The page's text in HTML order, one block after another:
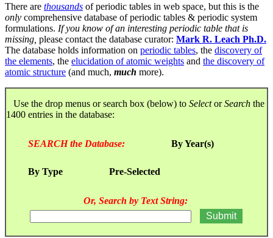
There are thousands of periodic tables in web space, but this is the
only comprehensive database of periodic tables & periodic system
formulations. If you know of an interesting periodic table that is
missing, please contact the database curator: Mark R. Leach Ph.D.
The database holds information on periodic tables, the discovery of
the elements, the elucidation of atomic weights and the discovery of
atomic structure (and much, much more).
Use the drop menus or search box (below) to SelectorSearch the
1400 entries in the database:
SEARCH the Database: By Year(s)
By Type Pre-Selected
Or, Search by Text String: